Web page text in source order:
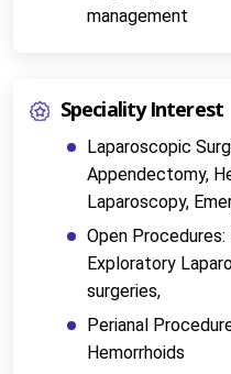
management
Speciality Interest
Laparoscopic
Appendectomy,
Laparoscopy,
Open Procedures:
Exploratory
surgeries,
Perianal
Hemorrhoids